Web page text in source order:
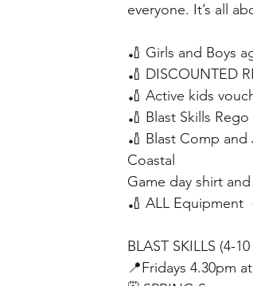
everyone. It’s all
🏏 Girls and Boys
🏏 DISCOUNTED
🏏 Active kids
🏏 Blast Skills
🏏 Blast Comp
Coastal
Game day shirt
🏏 ALL Equipment
BLAST SKILLS (4-
📍Fridays 4.30pm